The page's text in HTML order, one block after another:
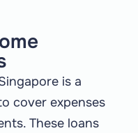
is a
cover expenses
These loans